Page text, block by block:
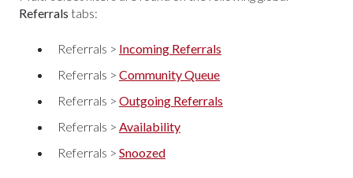
Referrals tabs:
Referrals > Incoming Referrals
Referrals > Community Queue
Referrals > Outgoing Referrals
Referrals > Availability
Referrals > Snoozed